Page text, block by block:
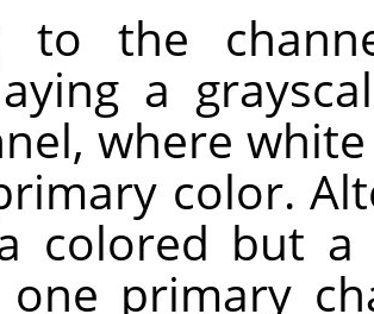
to the
a
where
color.
colored but a
one primary